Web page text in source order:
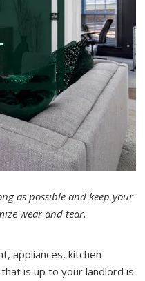
as possible and keep your
wear and tear.
appliances, kitchen
is up to your landlord is